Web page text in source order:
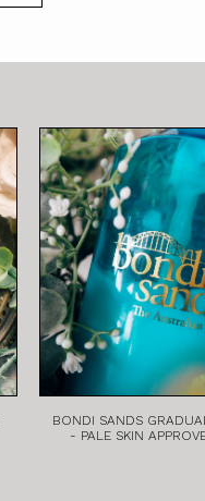
BONDI SANDS
- PALE SKIN